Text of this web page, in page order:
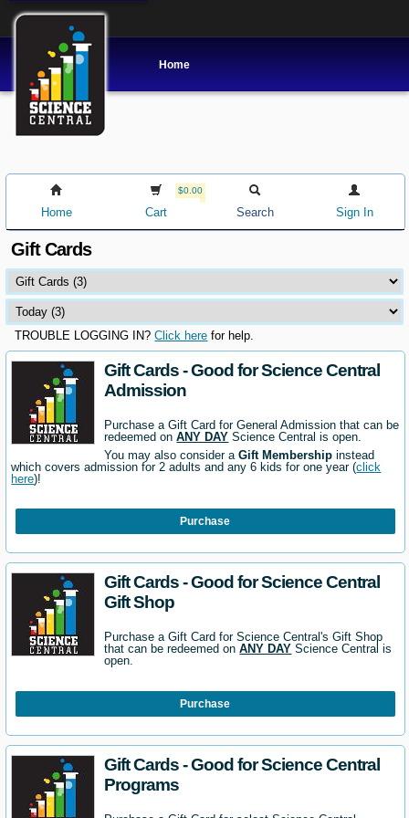
Home
Home
$0.00
Cart Search Sign In
Gift Cards
TROUBLE LOGGING IN? Click here for help.
Gift Cards - Good for Science Central
Admission
Purchase a Gift Card for General Admission that can be
redeemed onANY DAY Science Central is open.
You may also consider aGift Membership instead
which covers admission for 2 adults and any 6 kids for one year (click
here)!
Purchase
Gift Cards - Good for Science Central
Gift Shop
Purchase a Gift Card for Science Central's Gift Shop
that can be redeemed onANY DAY Science Central is
open.
Purchase
Gift Cards - Good for Science Central
Programs